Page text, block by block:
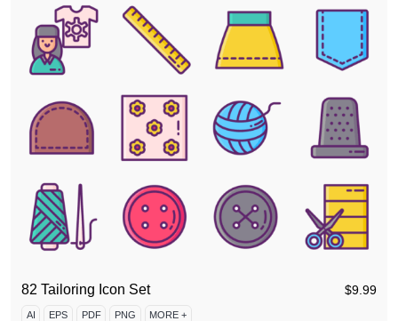
82 Tailoring Icon Set $9.99
AI EPS PDF PNG MORE +